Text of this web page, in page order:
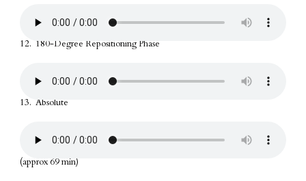
12. 180-Degree Repositioning Phase
13. Absolute
(approx 69 min)